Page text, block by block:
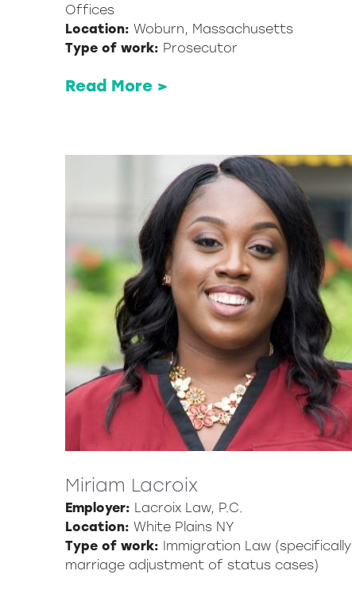
Offices
Location: Woburn, Massachusetts
Type of work: Prosecutor
Read More >
Miriam Lacroix
Employer: Lacroix Law, P.C.
Location: White Plains NY
Type of work: Immigration Law (specifically
marriage adjustment of status cases)